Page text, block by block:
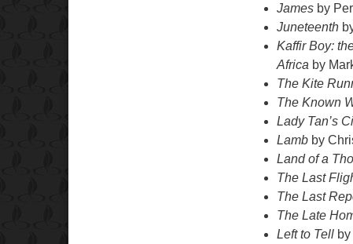
James by
Juneteenth
Kaffir Boy:
Africa by
The Kite
The Known
Lady Tan’s
Lamb by
Land of a
The Last
The Last
The Late
Left to Tell